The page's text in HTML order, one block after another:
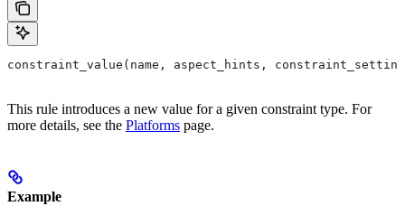
constraint_value(name, aspect_hints,
This rule introduces a new value for a given constraint type. For
more details, see the Platforms page.
Example